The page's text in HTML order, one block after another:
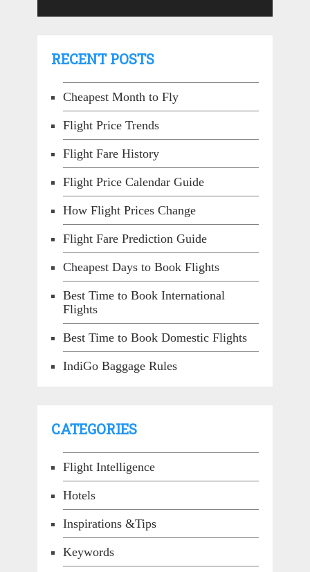
RECENT POSTS
Cheapest Month to Fly
Flight Price Trends
Flight Fare History
Flight Price Calendar Guide
How Flight Prices Change
Flight Fare Prediction Guide
Cheapest Days to Book Flights
Best Time to Book International
Flights
Best Time to Book Domestic Flights
IndiGo Baggage Rules
CATEGORIES
Flight Intelligence
Hotels
Inspirations &Tips
Keywords